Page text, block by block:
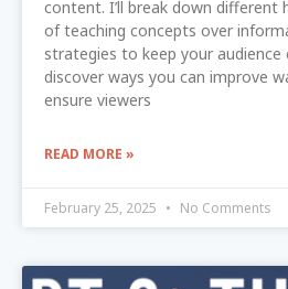
content. I’ll break down different
of teaching concepts over
strategies to keep your audience
discover ways you can improve
ensure viewers
READ MORE »
February 25, 2025 No Comments